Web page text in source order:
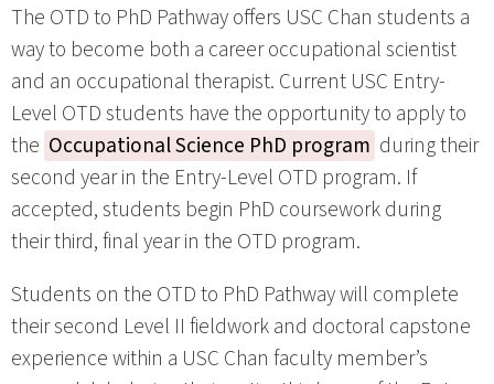
The OTD to PhD Pathway offers USC Chan students a
way to become both a career occupational scientist
and an occupational therapist. Current USC Entry-
Level OTD students have the opportunity to apply to
the Occupational Science PhD program during their
second year in the Entry-Level OTD program. If
accepted, students begin PhD coursework during
their third, final year in the OTD program.
Students on the OTD to PhD Pathway will complete
their second Level II fieldwork and doctoral capstone
experience within a USC Chan faculty member’s